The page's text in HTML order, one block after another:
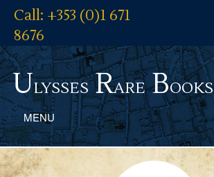
Call: +353 (0)1 671
8676
UlyssesRareBooks
MENU